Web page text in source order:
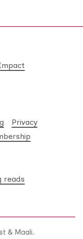
Privacy
reads
& Maali.